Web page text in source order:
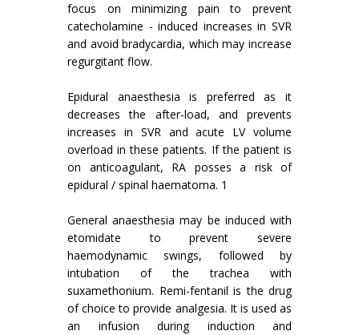
focus on minimizing pain to prevent
catecholamine - induced increases in SVR
and avoid bradycardia, which may increase
regurgitant flow.
Epidural anaesthesia is preferred as it
decreases the after-load, and prevents
increases in SVR and acute LV volume
overload in these patients. If the patient is
on anticoagulant, RA posses a risk of
epidural / spinal haematoma. 1
General anaesthesia may be induced with
etomidate to prevent severe
haemodynamic swings, followed by
intubation of the trachea with
suxamethonium. Remi-fentanil is the drug
of choice to provide analgesia. It is used as
an infusion during induction and